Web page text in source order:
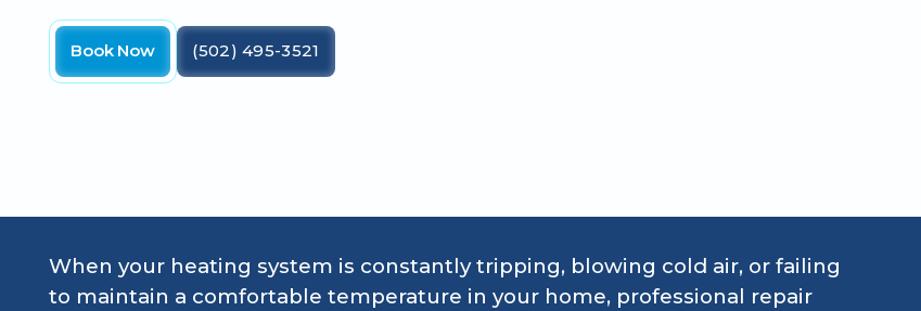
Book Now (502) 495-3521
When your heating system is constantly tripping, blowing cold air, or failing
to maintain a comfortable temperature in your home, professional repair